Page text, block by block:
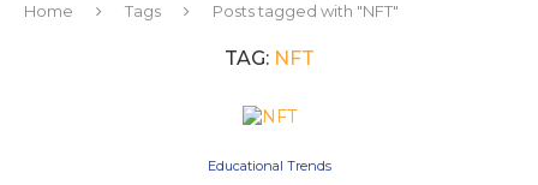
Home Tags Posts tagged with "NFT"
TAG: NFT
Educational Trends